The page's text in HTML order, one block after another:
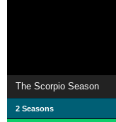
The Scorpio Season
2 Seasons